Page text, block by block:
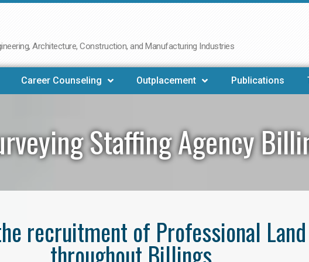
Architecture, Construction, and Manufacturing Industries
Career Counseling Outplacement Publications
Staffing Agency
recruitment of Professional
throughout Billings